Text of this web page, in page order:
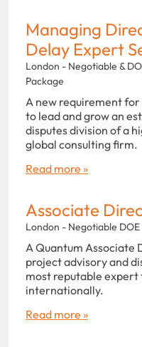
Managing
Delay Expert
London - Negotiable &
Package
A new requirement
to lead and grow an
disputes division of a
global consulting firm.
Read more »
Associate
London - Negotiable DOE
A Quantum Associate
project advisory and
most reputable expert
internationally.
Read more »